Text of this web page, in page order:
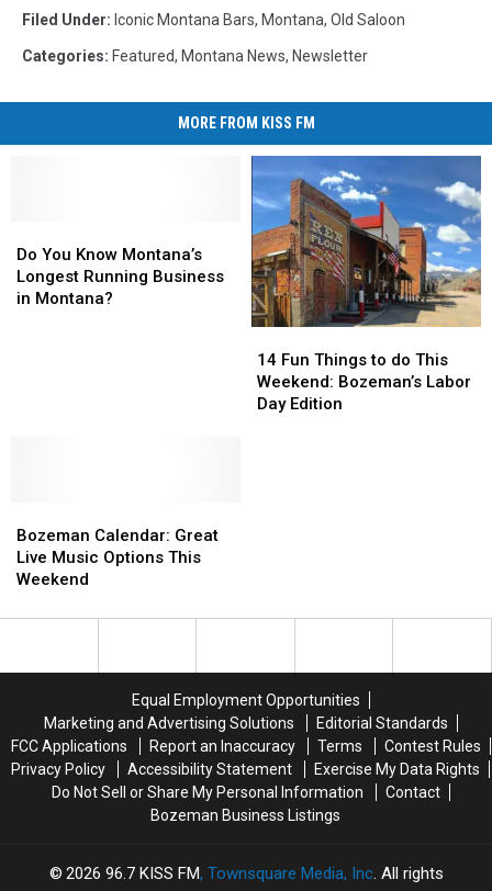
Filed Under: Iconic Montana Bars, Montana, Old Saloon
Categories: Featured, Montana News, Newsletter
MORE FROM KISS FM
You
Know
Montana’s
Do You Know Montana’s
Longest Running Business
in Montana?
You
Know
Montana’s
Fun
Things
to
14 Fun Things to do This
Weekend: Bozeman’s Labor
Day Edition
Fun
Things
to
Calendar:
Great
Live
Options
Bozeman Calendar: Great
Live Music Options This
Weekend
Calendar:
Great
Live
Options
Equal Employment Opportunities
Marketing and Advertising Solutions
Editorial Standards
FCC Applications
Report an Inaccuracy Terms
Contest Rules
Privacy Policy
Accessibility Statement
Exercise My Data Rights
Do Not Sell or Share My Personal Information
Contact
Bozeman Business Listings
2026 96.7 KISS FM, Townsquare Media, Inc . All rights